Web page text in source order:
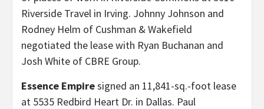
Riverside Travel in Irving. Johnny Johnson and
Rodney Helm of Cushman & Wakefield
negotiated the lease with Ryan Buchanan and
Josh White of CBRE Group.
Essence Empiresigned an 11,841-sq.-foot lease
at 5535 Redbird Heart Dr. in Dallas. Paul